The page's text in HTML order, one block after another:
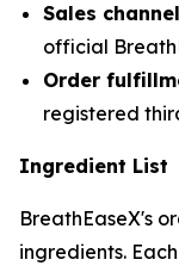
Sales
official
Order
registered
Ingredient List
BreathEaseX's
ingredients.